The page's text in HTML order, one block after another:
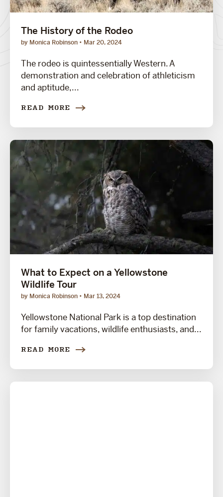
The History of the Rodeo
by Monica Robinson Mar 20, 2024
The rodeo is quintessentially Western. A
demonstration and celebration of athleticism
and aptitude,...
READ MORE
What to Expect on a Yellowstone
Wildlife Tour
by Monica Robinson Mar 13, 2024
Yellowstone National Park is a top destination
for family vacations, wildlife enthusiasts, and...
READ MORE